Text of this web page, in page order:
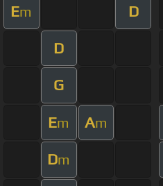
Em D
D
G
Em Am
Dm